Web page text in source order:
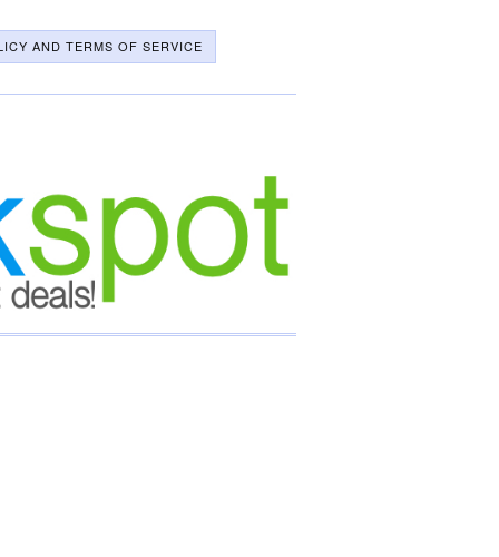
AND TERMS OF SERVICE